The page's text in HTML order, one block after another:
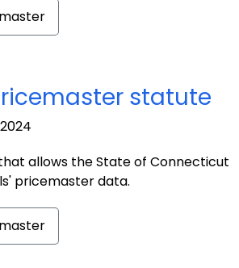
statute
allows the State of Connecticut
pricemaster data.